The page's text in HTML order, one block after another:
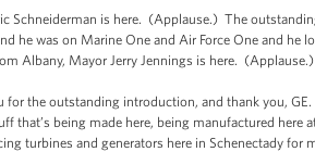
Schneiderman is here. (Applause.) The
he was on Marine One and Air Force One and
Albany, Mayor Jerry Jennings is here.
for the outstanding introduction, and thank you,
that’s being made here, being manufactured
turbines and generators here in Schenectady for